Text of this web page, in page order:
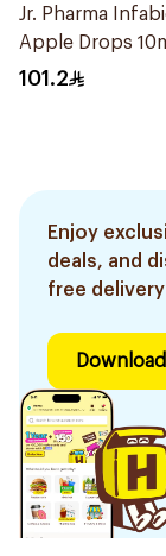
Jr. Pharma
Apple Drops
101.2
Enjoy
deals, and
free